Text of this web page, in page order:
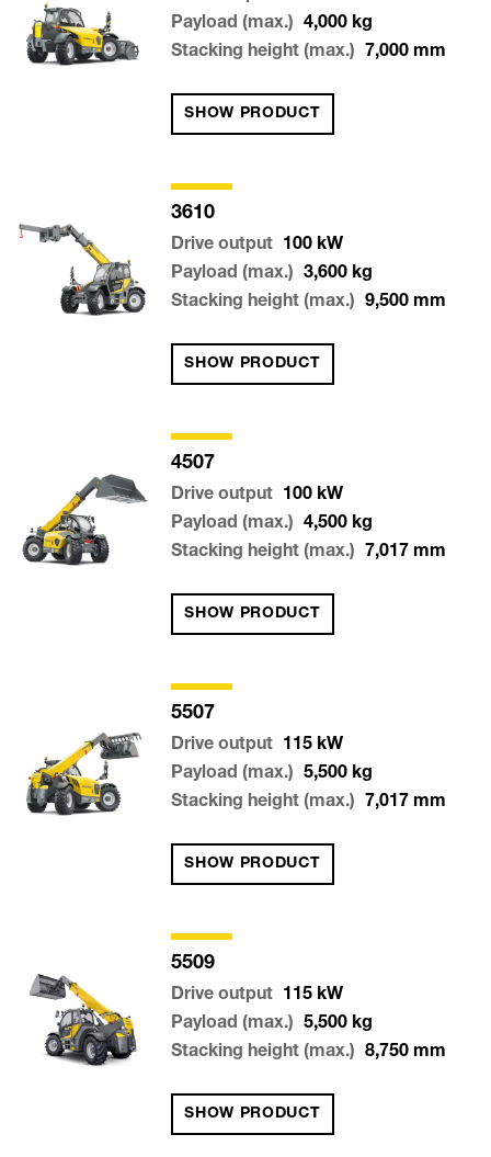
Payload (max.)
4,000 kg
Stacking height (max.)
7,000 mm
SHOW PRODUCT
3610
Drive output 100 kW
Payload (max.)
3,600 kg
Stacking height (max.)
9,500 mm
SHOW PRODUCT
4507
Drive output 100 kW
Payload (max.)
4,500 kg
Stacking height (max.)
7,017 mm
SHOW PRODUCT
5507
Drive output 115 kW
Payload (max.)
5,500 kg
Stacking height (max.)
7,017 mm
SHOW PRODUCT
5509
Drive output 115 kW
Payload (max.)
5,500 kg
Stacking height (max.)
8,750 mm
SHOW PRODUCT